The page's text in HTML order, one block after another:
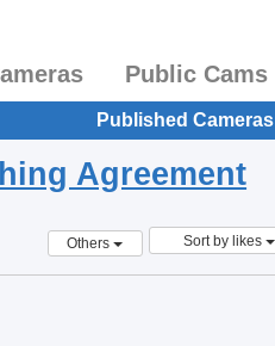
Public Cams
Published Cameras
Agreement
Others Sort by likes